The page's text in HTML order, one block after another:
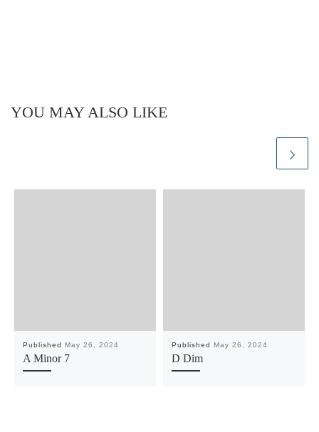
YOU MAY ALSO LIKE
Published May 26, 2024
A Minor 7
Published May 26, 2024
D Dim